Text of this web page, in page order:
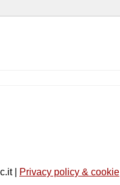
|
Privacy policy & cookie